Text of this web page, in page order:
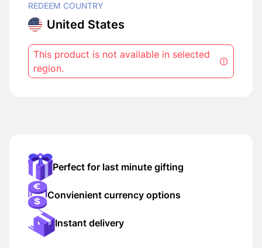
REDEEM COUNTRY
United States
This product is not available in selected
region.
Perfect for last minute gifting
Convienient currency options
Instant delivery